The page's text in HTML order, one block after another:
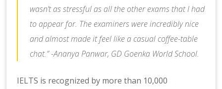
wasn’t as stressful as all the other exams that I had
to appear for. The examiners were incredibly nice
and almost made it feel like a casual coffee-table
chat.” -Ananya Panwar, GD Goenka World School.
IELTS is recognized by more than 10,000